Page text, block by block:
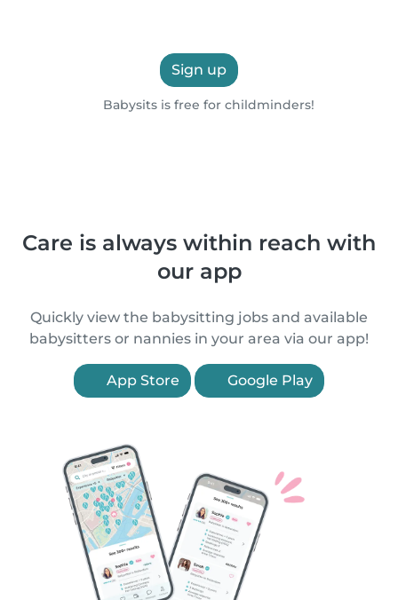
Sign up
Babysits is free for childminders!
Care is always within reach with
our app
Quickly view the babysitting jobs and available
babysitters or nannies in your area via our app!
App Store Google Play